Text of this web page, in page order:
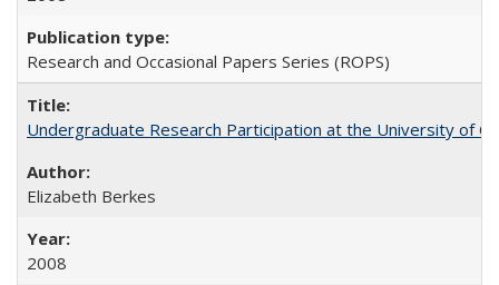
Research and Occasional Papers Series (ROPS)
Undergraduate Research Participation at the University of
Elizabeth Berkes
2008